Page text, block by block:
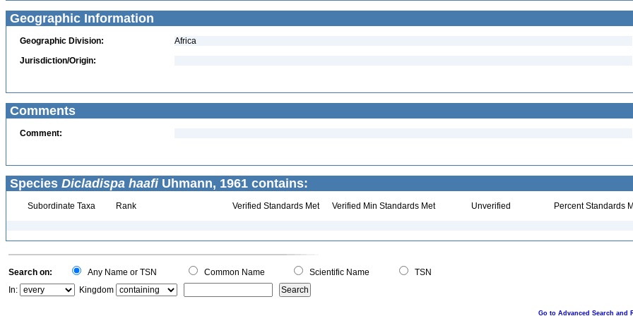
Geographic Information
Geographic Division:
Africa
Jurisdiction/Origin:
Comments
Comment:
Species Dicladispa haafiUhmann, 1961 contains:
Subordinate Taxa Rank Verified Standards Met Verified Min Standards Met Unverified Percent Standards
Search on: Any Name or TSN Common Name Scientific Name
TSN
In:
Kingdom
Go to Advanced Search and